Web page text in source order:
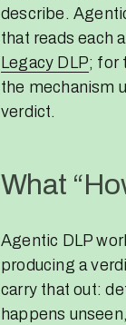
describe.
that reads each
Legacy DLP; for
the mechanism
verdict.
What
Agentic DLP
producing a
carry that out:
happens